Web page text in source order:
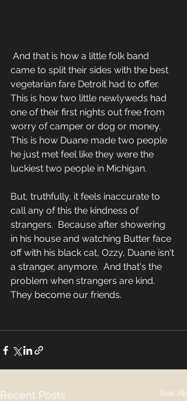
came to split their sides with the best
vegetarian fare Detroit had to offer.
This is how two little newlyweds had
one of their first nights out free from
worry of camper or dog or money.
This is how Duane made two people
he just met feel like they were the
luckiest two people in Michigan.
But, truthfully, it feels inaccurate to
call any of this the kindness of
strangers.  Because after showering
in his house and watching Butter face
off with his black cat, Ozzy, Duane isn't
a stranger, anymore.  And that's the
problem when strangers are kind.
They become our friends.
Recent Posts See All